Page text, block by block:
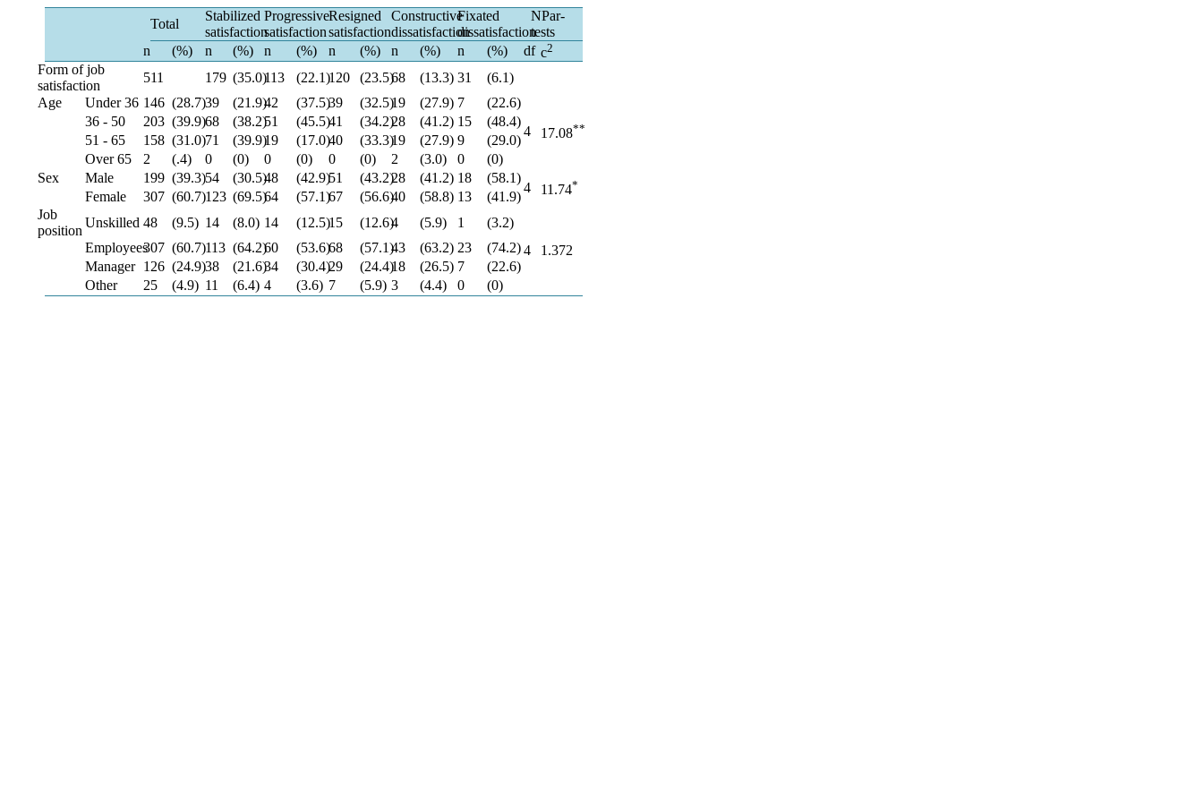
Total
Stabilized
satisfaction
Progressive
satisfaction
Resigned
satisfaction
Constructive
dissatisfaction
Fixated
dissatisfaction
NPar-
tests
n
(%) n (%) n (%) n (%) n (%) n (%) df c2
Form of job
satisfaction
511 179 (35.0)113 (22.1)120 (23.5)68 (13.3) 31
(6.1)
Age
Under 36 146 (28.7)39 (21.9)42 (37.5)39 (32.5)19 (27.9) 7
(22.6)
4
17.08**
36 - 50 203 (39.9)68 (38.2)51 (45.5)41 (34.2)28 (41.2) 15
(48.4)
51 - 65
158 (31.0)71 (39.9)19 (17.0)40 (33.3)19 (27.9) 9
(29.0)
Over 65
2 (.4) 0 (0) 0 (0) 0 (0) 2 (3.0) 0
(0)
Sex
Male 199 (39.3)54 (30.5)48 (42.9)51 (43.2)28 (41.2) 18 (58.1)
4 11.74*
Female 307 (60.7)123 (69.5)64 (57.1)67 (56.6)40 (58.8) 13
(41.9)
Job
position
Unskilled 48 (9.5) 14 (8.0) 14 (12.5)15 (12.6)4 (5.9) 1
(3.2)
4
1.372
Employees307 (60.7)113 (64.2)60 (53.6)68 (57.1)43 (63.2) 23
(74.2)
Manager 126 (24.9)38 (21.6)34 (30.4)29 (24.4)18 (26.5) 7
(22.6)
Other
25 (4.9) 11 (6.4) 4 (3.6) 7 (5.9) 3 (4.4) 0 (0)